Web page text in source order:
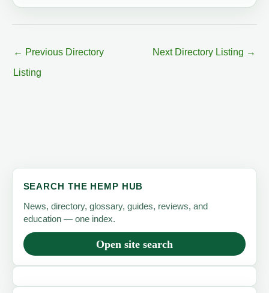
← Previous Directory
Listing
Next Directory Listing →
SEARCH THE HEMP HUB
News, directory, glossary, guides, reviews, and
education — one index.
Open site search